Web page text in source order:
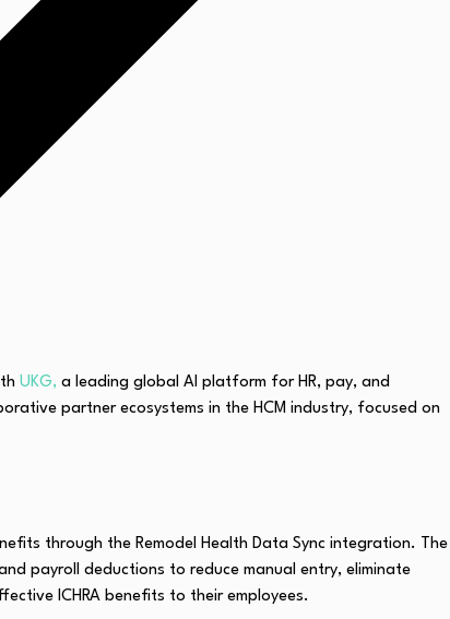
UKG, a leading global AI platform for HR, pay, and
partner ecosystems in the HCM industry, focused on
through the Remodel Health Data Sync integration. The
payroll deductions to reduce manual entry, eliminate
ICHRA benefits to their employees.